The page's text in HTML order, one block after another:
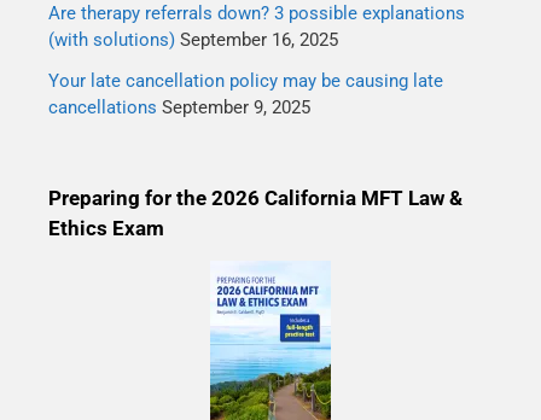
Are therapy referrals down? 3 possible explanations
(with solutions) September 16, 2025
Your late cancellation policy may be causing late
cancellations September 9, 2025
Preparing for the 2026 California MFT Law &
Ethics Exam